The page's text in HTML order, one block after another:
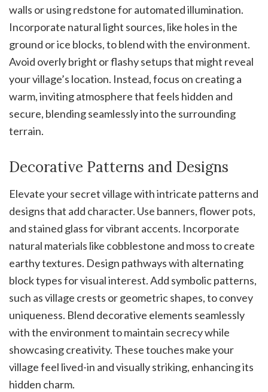
walls or using redstone for automated illumination.
Incorporate natural light sources, like holes in the
ground or ice blocks, to blend with the environment.
Avoid overly bright or flashy setups that might reveal
your village’s location. Instead, focus on creating a
warm, inviting atmosphere that feels hidden and
secure, blending seamlessly into the surrounding
terrain.
Decorative Patterns and Designs
Elevate your secret village with intricate patterns and
designs that add character. Use banners, flower pots,
and stained glass for vibrant accents. Incorporate
natural materials like cobblestone and moss to create
earthy textures. Design pathways with alternating
block types for visual interest. Add symbolic patterns,
such as village crests or geometric shapes, to convey
uniqueness. Blend decorative elements seamlessly
with the environment to maintain secrecy while
showcasing creativity. These touches make your
village feel lived-in and visually striking, enhancing its
hidden charm.